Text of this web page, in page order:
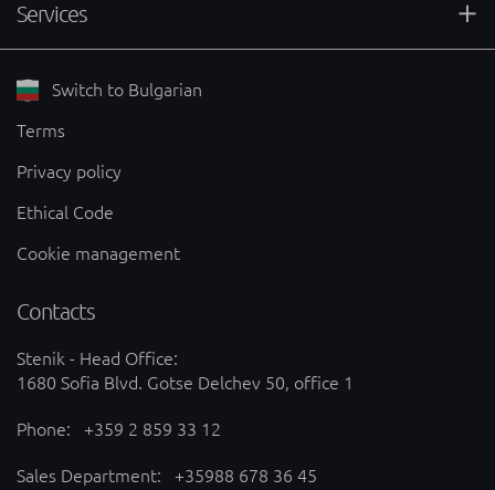
Services
Switch to Bulgarian
Terms
Privacy policy
Ethical Code
Cookie management
Contacts
Stenik - Head Office:
1680 Sofia Blvd. Gotse Delchev 50, office 1
Phone: +359 2 859 33 12
Sales Department: +35988 678 36 45